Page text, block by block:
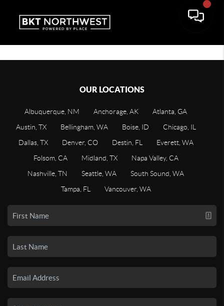
OUR LOCATIONS
Albuquerque, NM Anchorage, AK
Atlanta, GA
Austin, TX
Bellingham, WA Boise, ID
Chicago, IL
Dallas, TX
Denver, CO Destin, FL
Everett, WA
Folsom, CA
Midland, TX
Napa Valley, CA
Nashville, TN
Seattle, WA
South Sound, WA
Tampa, FL
Vancouver, WA